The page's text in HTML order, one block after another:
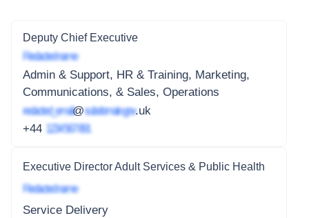
Deputy Chief Executive
Redacted name
Admin & Support, HR & Training, Marketing,
Communications, & Sales, Operations
redacted_email@subdomain.gov.uk
+44 1234 567 891
Executive Director Adult Services & Public Health
Redacted name
Service Delivery